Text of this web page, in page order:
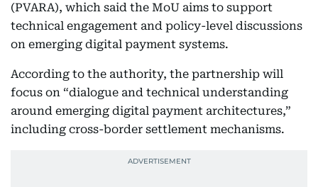
(PVARA), which said the MoU aims to support
technical engagement and policy-level discussions
on emerging digital payment systems.
According to the authority, the partnership will
focus on “dialogue and technical understanding
around emerging digital payment architectures,”
including cross-border settlement mechanisms.